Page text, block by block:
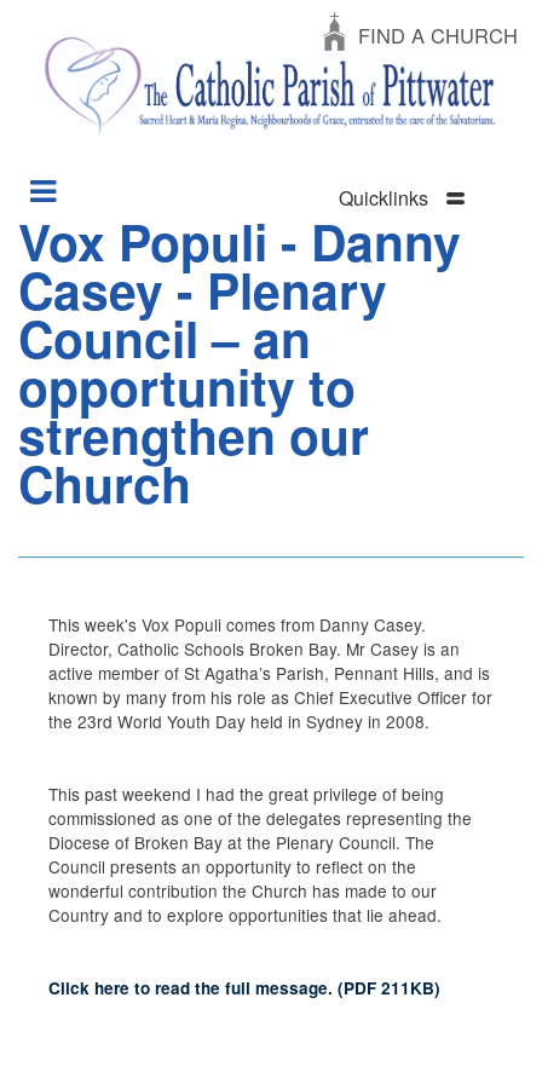
FIND A CHURCH
Quicklinks
Skip
main
content
Section
Menu
Vox Populi - Danny
Casey - Plenary
Council – an
opportunity to
strengthen our
Church
This week's Vox Populi comes from Danny Casey.
Director, Catholic Schools Broken Bay. Mr Casey is an
active member of St Agatha’s Parish, Pennant Hills, and is
known by many from his role as Chief Executive Officer for
the 23rd World Youth Day held in Sydney in 2008.
This past weekend I had the great privilege of being
commissioned as one of the delegates representing the
Diocese of Broken Bay at the Plenary Council. The
Council presents an opportunity to reflect on the
wonderful contribution the Church has made to our
Country and to explore opportunities that lie ahead.
Click here to read the full message. (PDF 211KB)